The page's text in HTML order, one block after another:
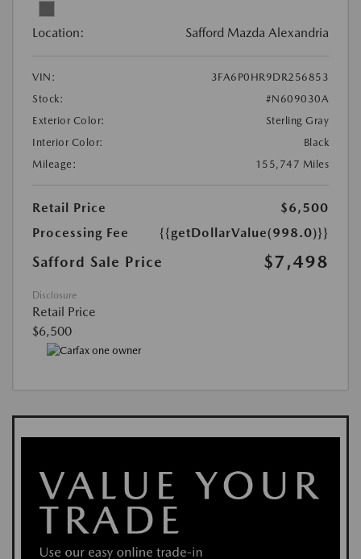
Location: Safford Mazda Alexandria
VIN:
3FA6P0HR9DR256853
Stock:
#N609030A
Exterior Color:
Sterling Gray
Interior Color:
Black
Mileage:
155,747 Miles
Retail Price
$6,500
Processing Fee
{{getDollarValue(998.0)}}
Safford Sale Price $7,498
Disclosure
Retail Price
$6,500